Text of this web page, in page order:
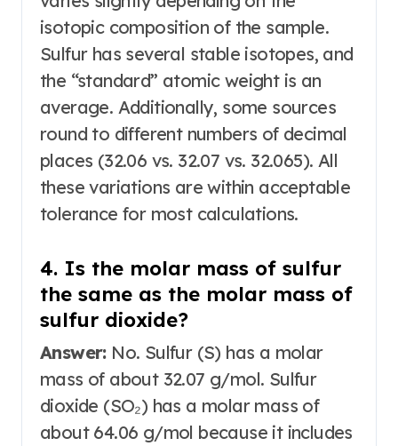
isotopic composition of the sample.
Sulfur has several stable isotopes, and
the “standard” atomic weight is an
average. Additionally, some sources
round to different numbers of decimal
places (32.06 vs. 32.07 vs. 32.065). All
these variations are within acceptable
tolerance for most calculations.
4. Is the molar mass of sulfur
the same as the molar mass of
sulfur dioxide?
Answer:No. Sulfur (S) has a molar
mass of about 32.07 g/mol. Sulfur
dioxide (SO₂) has a molar mass of
about 64.06 g/mol because it includes